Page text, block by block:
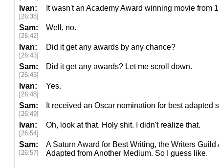
Ivan:
[26:38]
It wasn't an Academy Award winning movie from
Sam:
[26:42]
Well, no.
Ivan:
[26:43]
Did it get any awards by any chance?
Sam:
[26:45]
Did it get any awards? Let me scroll down.
Ivan:
[26:48]
Yes.
Sam:
[26:49]
It received an Oscar nomination for best adapted
Ivan:
[26:54]
Oh, look at that. Holy shit. I didn't realize that.
Sam:
[26:57]
A Saturn Award for Best Writing, the Writers
Adapted from Another Medium. So I guess like.